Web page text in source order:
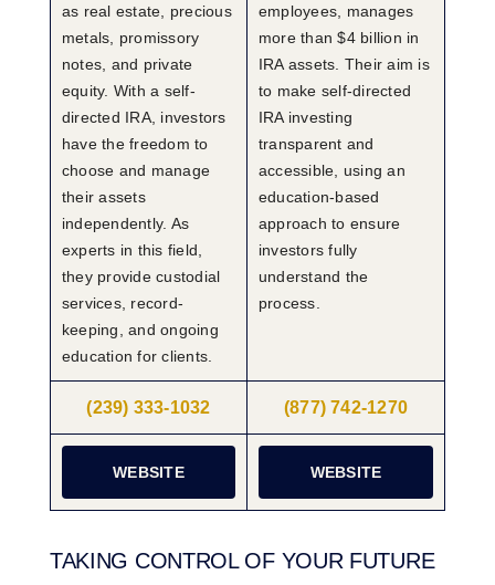
as real estate, precious
metals, promissory
notes, and private
equity. With a self-
directed IRA, investors
have the freedom to
choose and manage
their assets
independently. As
experts in this field,
they provide custodial
services, record-
keeping, and ongoing
education for clients.
employees, manages
more than $4 billion in
IRA assets. Their aim is
to make self-directed
IRA investing
transparent and
accessible, using an
education-based
approach to ensure
investors fully
understand the
process.
(239) 333-1032 (877) 742-1270
WEBSITE WEBSITE
TAKING CONTROL OF YOUR FUTURE